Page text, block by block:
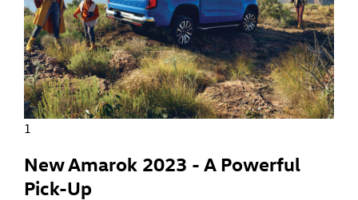
1
New Amarok 2023 - A Powerful
Pick-Up